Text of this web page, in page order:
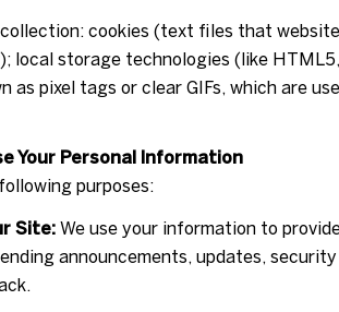
cookies (text files that
local storage technologies (like
as pixel tags or clear GIFs, which are
Your Personal Information
purposes:
Site:We use your information to
announcements, updates,